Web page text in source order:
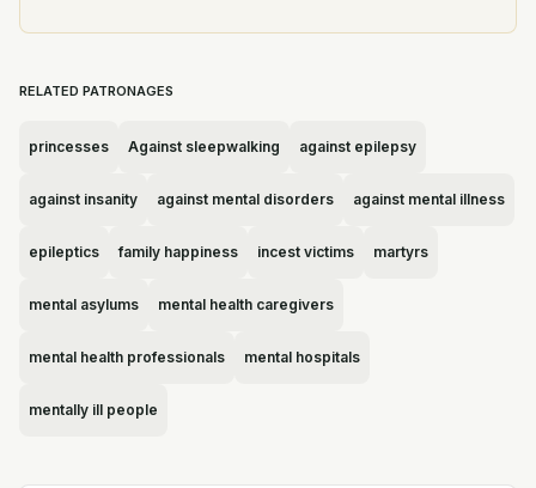
RELATED PATRONAGES
princesses Against sleepwalking against epilepsy
against insanity against mental disorders against mental illness
epileptics family happiness incest victims martyrs
mental asylums mental health caregivers
mental health professionals mental hospitals
mentally ill people